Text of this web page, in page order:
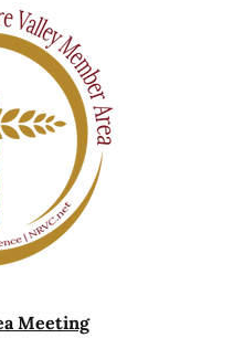
Meeting